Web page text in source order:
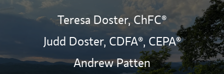
Teresa Doster,ChFC®
Judd Doster, CDFA®, CEPA®
Andrew Patten